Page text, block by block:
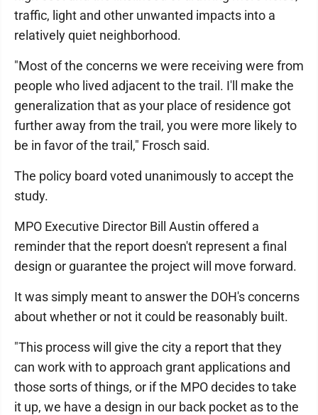
traffic, light and other unwanted impacts into a
relatively quiet neighborhood.
"Most of the concerns we were receiving were from
people who lived adjacent to the trail. I'll make the
generalization that as your place of residence got
further away from the trail, you were more likely to
be in favor of the trail," Frosch said.
The policy board voted unanimously to accept the
study.
MPO Executive Director Bill Austin offered a
reminder that the report doesn't represent a final
design or guarantee the project will move forward.
It was simply meant to answer the DOH's concerns
about whether or not it could be reasonably built.
"This process will give the city a report that they
can work with to approach grant applications and
those sorts of things, or if the MPO decides to take
it up, we have a design in our back pocket as to the